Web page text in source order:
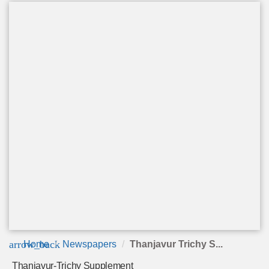
arrow_back
Home Newspapers Thanjavur Trichy S...
Thanjavur-Trichy Supplement